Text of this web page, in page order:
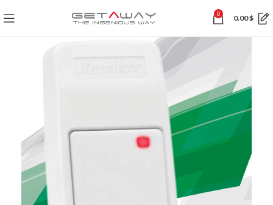
0 0.00$